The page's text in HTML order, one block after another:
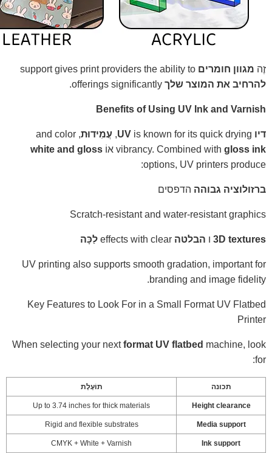
זֶה מגוון חומרים
להרחיב את המוצר שלך
Benefits of Using UV Ink and Varnish
דיו UV is known for its quick drying, עֲמִידוּת , and color
vibrancy. Combined with gloss ink אוֹ white and gloss
options, UV printers produce:
ברזולוציה גבוהה הדפסים
Scratch-resistant and water-resistant graphics
3D textures ו הבלטה לַכָּה
UV printing also supports smooth gradation, important for
branding and image fidelity.
Key Features to Look For in a Small Format UV Flatbed
Printer
When selecting your nextformat UV flatbed machine, look
for:
תכונה תוֹעֶלֶת
Height clearance
Up to 3.74 inches for thick materials
Media support
Rigid and flexible substrates
Ink support
CMYK + White + Varnish